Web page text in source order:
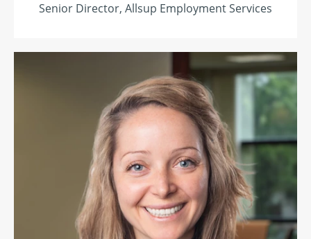
Senior Director, Allsup Employment Services